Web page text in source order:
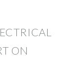
ON